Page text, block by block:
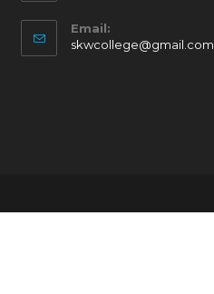
Email:
skwcollege@gmail.com